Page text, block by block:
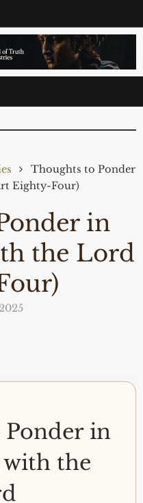
Thoughts to Ponder
Eighty-Four)
in
the Lord
in
with the